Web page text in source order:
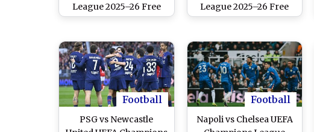
League 2025–26 Free
Live Streaming Online
League 2025–26 Free
Live Streaming Online
Football
PSG vs Newcastle
Football
Napoli vs Chelsea UEFA